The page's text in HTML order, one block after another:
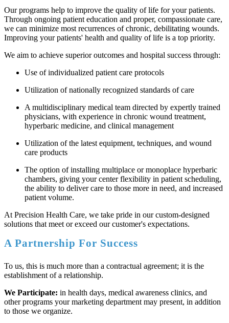
Our programs help to improve the quality of life for your patients.
Through ongoing patient education and proper, compassionate care,
we can minimize most recurrences of chronic, debilitating wounds.
Improving your patients' health and quality of life is a top priority.
We aim to achieve superior outcomes and hospital success through:
Use of individualized patient care protocols
Utilization of nationally recognized standards of care
A multidisciplinary medical team directed by expertly trained
physicians, with experience in chronic wound treatment,
hyperbaric medicine, and clinical management
Utilization of the latest equipment, techniques, and wound
care products
The option of installing multiplace or monoplace hyperbaric
chambers, giving your center flexibility in patient scheduling,
the ability to deliver care to those more in need, and increased
patient volume.
At Precision Health Care, we take pride in our custom-designed
solutions that meet or exceed our customer's expectations.
A Partnership For Success
To us, this is much more than a contractual agreement; it is the
establishment of a relationship.
We Participate: in health days, medical awareness clinics, and
other programs your marketing department may present, in addition
to those we organize.